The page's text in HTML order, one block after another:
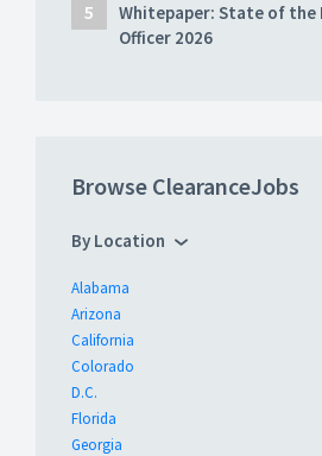
Whitepaper: State of the
Officer 2026
Browse ClearanceJobs
By Location
Alabama
Arizona
California
Colorado
D.C.
Florida
Georgia